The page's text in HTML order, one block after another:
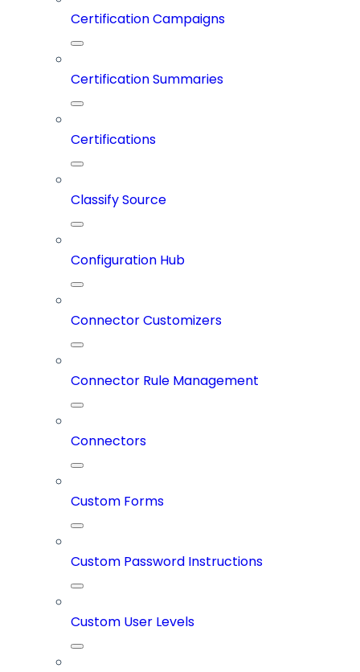
Certification Campaigns
Certification Summaries
Certifications
Classify Source
Configuration Hub
Connector Customizers
Connector Rule Management
Connectors
Custom Forms
Custom Password Instructions
Custom User Levels